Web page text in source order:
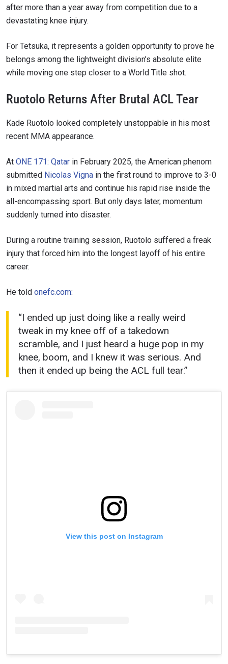
after more than a year away from competition due to a
devastating knee injury.
For Tetsuka, it represents a golden opportunity to prove he
belongs among the lightweight division’s absolute elite
while moving one step closer to a World Title shot.
Ruotolo Returns After Brutal ACL Tear
Kade Ruotolo looked completely unstoppable in his most
recent MMA appearance.
At ONE 171: Qatar in February 2025, the American phenom
submitted Nicolas Vigna in the first round to improve to 3-0
in mixed martial arts and continue his rapid rise inside the
all-encompassing sport. But only days later, momentum
suddenly turned into disaster.
During a routine training session, Ruotolo suffered a freak
injury that forced him into the longest layoff of his entire
career.
He told onefc.com:
“I ended up just doing like a really weird
tweak in my knee off of a takedown
scramble, and I just heard a huge pop in my
knee, boom, and I knew it was serious. And
then it ended up being the ACL full tear.”
View this post on Instagram